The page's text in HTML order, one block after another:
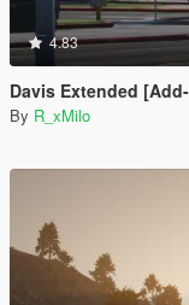
4.83
Davis Extended
By R_xMilo